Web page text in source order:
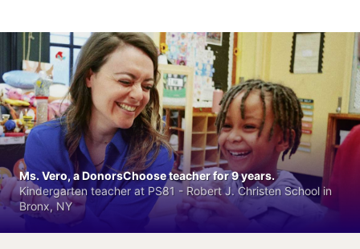
Ms. Vero, a DonorsChoose teacher for 9 years.
Kindergarten teacher at PS81 - Robert J. Christen School in
Bronx, NY